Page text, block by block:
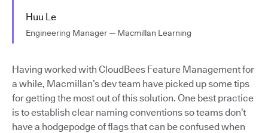
Huu Le
Engineering Manager — Macmillan Learning
Having worked with CloudBees Feature Management for
a while, Macmillan’s dev team have picked up some tips
for getting the most out of this solution. One best practice
is to establish clear naming conventions so teams don’t
have a hodgepodge of flags that can be confused when